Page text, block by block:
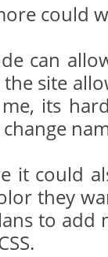
could
can
site
its
it could
they
to